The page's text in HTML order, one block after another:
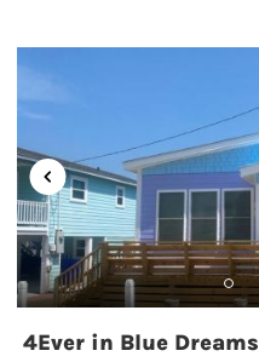
4Ever in Blue Dreams